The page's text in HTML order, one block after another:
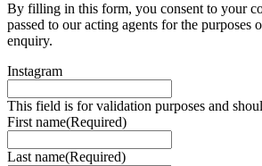
By filling in this form, you consent to your
passed to our acting agents for the purposes
enquiry.
Instagram
This field is for validation purposes and
First name(Required)
Last name(Required)